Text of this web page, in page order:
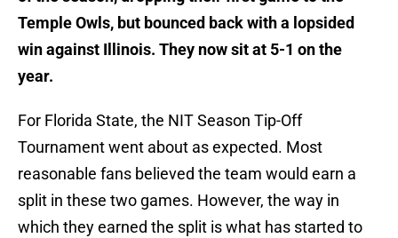
Temple Owls, but bounced back with a lopsided
win against Illinois. They now sit at 5-1 on the
year.
For Florida State, the NIT Season Tip-Off
Tournament went about as expected. Most
reasonable fans believed the team would earn a
split in these two games. However, the way in
which they earned the split is what has started to